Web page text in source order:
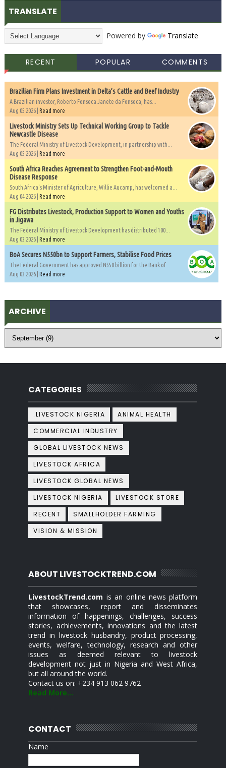
TRANSLATE
Powered by Translate
RECENT POPULAR COMMENTS
Brazilian Firm Plans Investment in Delta’s Cattle and Beef Industry
A Brazilian investor, Roberto Fonseca Janete da Fonseca, has...
Aug 05 2026 | Read more
Livestock Ministry Sets Up Technical Working Group to Tackle
Newcastle Disease
The Federal Ministry of Livestock Development, in partnership with...
Aug 05 2026 | Read more
South Africa Reaches Agreement to Strengthen Foot-and-Mouth
Disease Response
South Africa's Minister of Agriculture, Willie Aucamp, has welcomed a...
Aug 04 2026 | Read more
FG Distributes Livestock, Production Support to Women and Youths
in Jigawa
The Federal Ministry of Livestock Development has distributed 100...
Aug 03 2026 | Read more
BoA Secures N550bn to Support Farmers, Stabilise Food Prices
The Federal Government has approved N550 billion for the Bank of...
Aug 03 2026 | Read more
ARCHIVE
CATEGORIES
.LIVESTOCK NIGERIA
ANIMAL HEALTH
COMMERCIAL INDUSTRY
GLOBAL LIVESTOCK NEWS
LIVESTOCK AFRICA
LIVESTOCK GLOBAL NEWS
LIVESTOCK NIGERIA
LIVESTOCK STORE
RECENT
SMALLHOLDER FARMING
VISION & MISSION
ABOUT LIVESTOCKTREND.COM
LivestockTrend.com is an online news platform
that showcases, report and disseminates
information of happenings, challenges, success
stories, achievements, innovations and the latest
trend in livestock husbandry, product processing,
events, welfare, technology, research and other
issues as deemed relevant to livestock
development not just in Nigeria and West Africa,
but all around the world.
Contact us on: +234 913 062 9762
Read More...
CONTACT
Name